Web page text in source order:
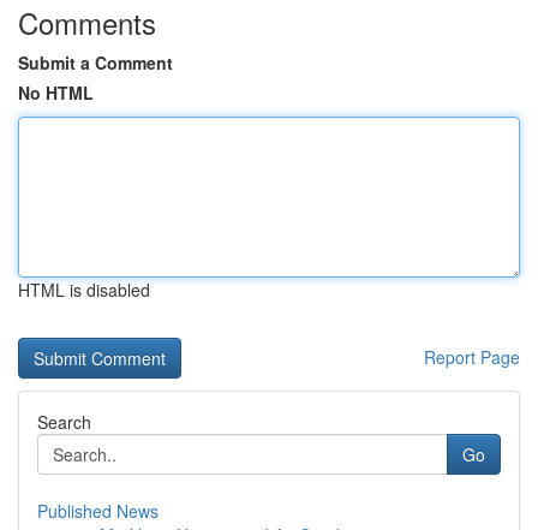
Comments
Submit a Comment
No HTML
HTML is disabled
Report Page
Search
Go
Published News